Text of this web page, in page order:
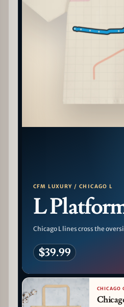
CFM LUXURY / CHICAGO L
L
Chicago L lines cross the
$39.99
CHICAGO